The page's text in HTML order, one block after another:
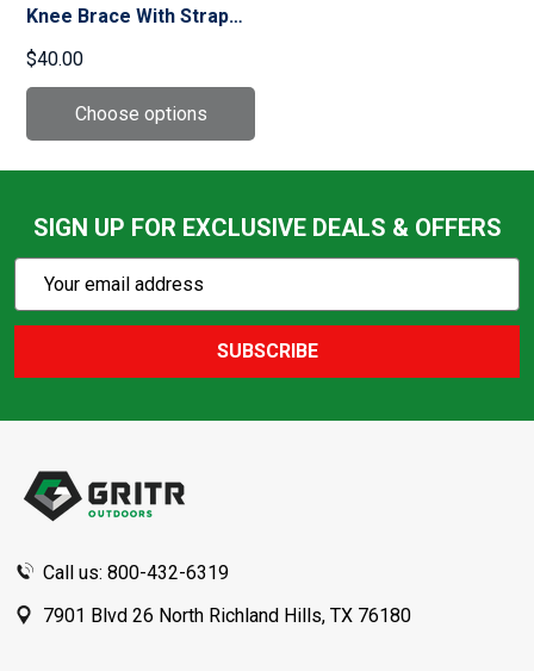
Knee Brace With Strap
(111000)
$40.00
SIGN UP FOR EXCLUSIVE DEALS & OFFERS
Subscribe
Action
SUBSCRIBE
Call us: 800-432-6319
7901 Blvd 26 North Richland Hills, TX 76180